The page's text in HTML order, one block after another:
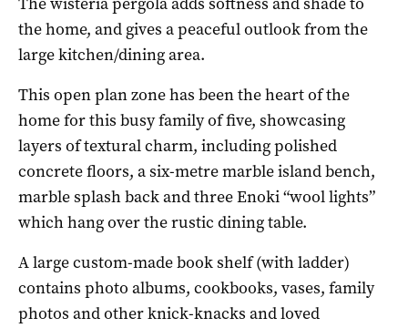
the home, and gives a peaceful outlook from the
large kitchen/dining area.
This open plan zone has been the heart of the
home for this busy family of five, showcasing
layers of textural charm, including polished
concrete floors, a six-metre marble island bench,
marble splash back and three Enoki “wool lights”
which hang over the rustic dining table.
A large custom-made book shelf (with ladder)
contains photo albums, cookbooks, vases, family
photos and other knick-knacks and loved